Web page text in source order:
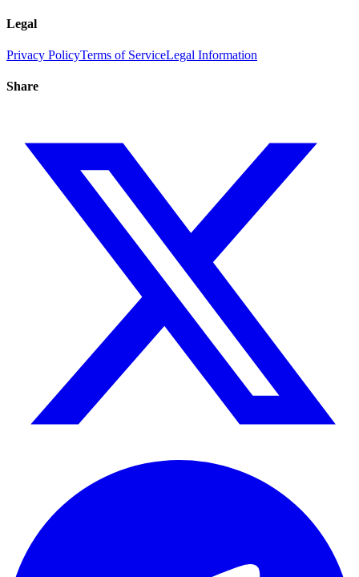
Legal
Privacy PolicyTerms of ServiceLegal Information
Share